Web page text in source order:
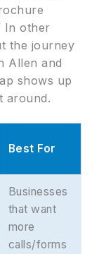
In other
the journey
Allen and
shows up
around.
Best For
Businesses
that want
more
calls/forms